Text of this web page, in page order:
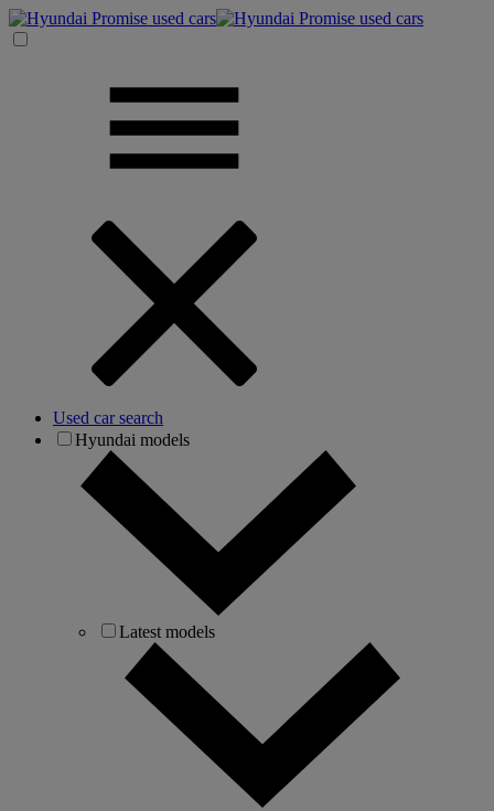
Used car search
Hyundai models
Latest models